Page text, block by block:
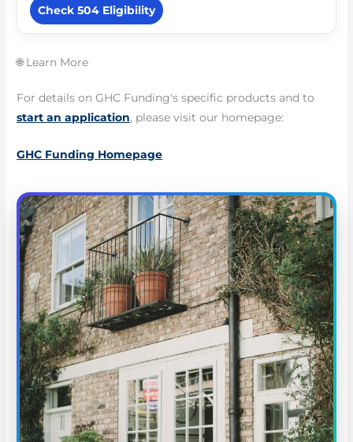
Check 504 Eligibility
🌐 Learn More
For details on GHC Funding's specific products and to
start an application, please visit our homepage:
GHC Funding Homepage